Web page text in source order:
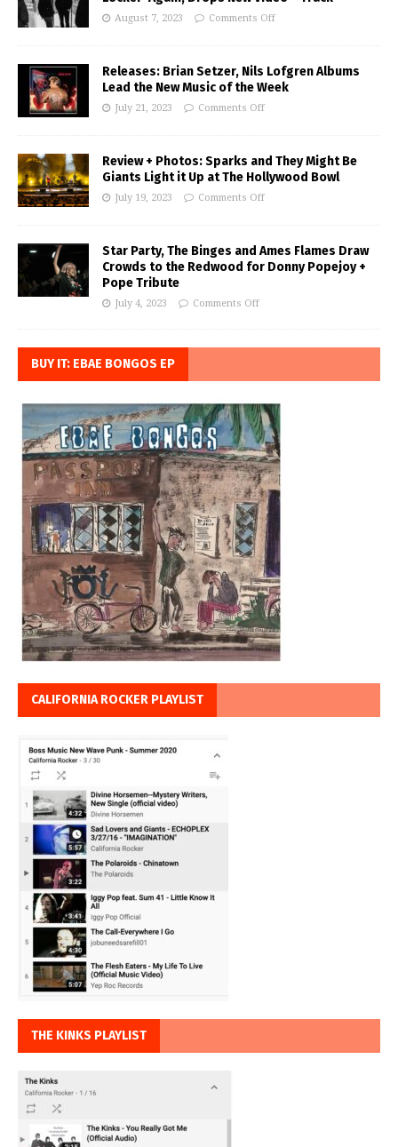
August 7, 2023 Comments Off
Releases: Brian Setzer, Nils Lofgren Albums
Lead the New Music of the Week
July 21, 2023 Comments Off
Review + Photos: Sparks and They Might Be
Giants Light it Up at The Hollywood Bowl
July 19, 2023 Comments Off
Star Party, The Binges and Ames Flames Draw
Crowds to the Redwood for Donny Popejoy +
Pope Tribute
July 4, 2023 Comments Off
BUY IT: EBAE BONGOS EP
CALIFORNIA ROCKER PLAYLIST
THE KINKS PLAYLIST